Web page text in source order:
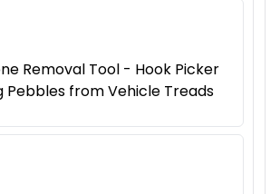
Removal Tool - Hook Picker
Pebbles from Vehicle Treads